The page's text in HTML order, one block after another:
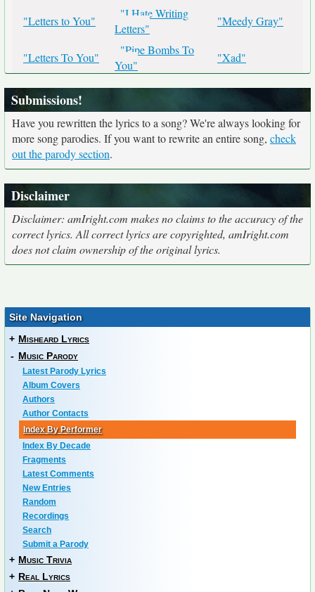
"Letters to You"
"I Hate Writing
Letters"
"Meedy Gray"
"Letters To You"
"Pipe Bombs To
You"
"Xad"
Submissions!
Have you rewritten the lyrics to a song? We're always looking for
more song parodies. If you want to rewrite an entire song, check
out the parody section.
Disclaimer
Disclaimer: amIright.com makes no claims to the accuracy of the
correct lyrics. All correct lyrics are copyrighted, amIright.com
does not claim ownership of the original lyrics.
Site Navigation
+ Misheard Lyrics
- Music Parody
Latest Parody Lyrics
Album Covers
Authors
Author Contacts
Index By Performer
Index By Decade
Fragments
Latest Comments
New Entries
Random
Recordings
Search
Submit a Parody
+ Music Trivia
+ Real Lyrics